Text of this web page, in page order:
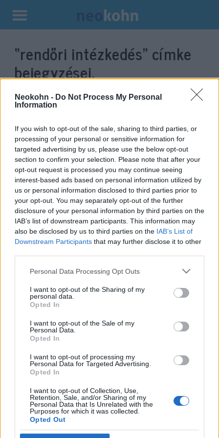
Neokohn - Do Not Process My Personal
Information
If you wish to opt-out of the sale, sharing to third parties, or
processing of your personal or sensitive information for
targeted advertising by us, please use the below opt-out
section to confirm your selection. Please note that after your
opt-out request is processed you may continue seeing
interest-based ads based on personal information utilized by
us or personal information disclosed to third parties prior to
your opt-out. You may separately opt-out of the further
disclosure of your personal information by third parties on the
IAB’s list of downstream participants. This information may
also be disclosed by us to third parties on the IAB’s List of
Downstream Participants that may further disclose it to other
Please note that this website/app uses one or more Google
not limited to your visit or usage behaviour. You may click to
grant or deny consent to Google and its third-party tags to
use your data for below specified purposes in below Google
consent section.
Personal Data Processing Opt Outs
I want to opt-out of the Sharing of my
personal data.
Opted In
I want to opt-out of the Sale of my
Personal Data.
Opted In
I want to opt-out of processing my
Personal Data for Targeted Advertising.
Opted In
I want to opt-out of Collection, Use,
Retention, Sale, and/or Sharing of my
Personal Data that Is Unrelated with the
Purposes for which it was collected.
Opted Out
Kilépés
tartalomba
“rendőri intézkedés” címke
bejegyzései.
Bíróság elé állítják a rendőrt,
aki tavaly tévedésből lelőtt egy
autista palesztint
2021. június 18.
Impresszum
Szerkesztőség:
1037 Budapest, Seregély u. 17.
Email:info@neokohn.hu
Főszerkesztő: Megyeri Jonatán
Rólunk